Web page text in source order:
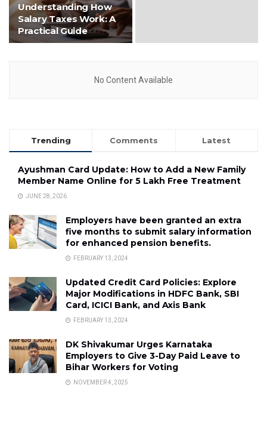
Understanding How
Salary Taxes Work: A
Practical Guide
No Content Available
Trending Comments Latest
Ayushman Card Update: How to Add a New Family
Member Name Online for ₹5 Lakh Free Treatment
JUNE 28, 2026
Employers have been granted an extra
five months to submit salary information
for enhanced pension benefits.
FEBRUARY 13, 2024
Updated Credit Card Policies: Explore
Major Modifications in HDFC Bank, SBI
Card, ICICI Bank, and Axis Bank
FEBRUARY 13, 2024
DK Shivakumar Urges Karnataka
Employers to Give 3-Day Paid Leave to
Bihar Workers for Voting
NOVEMBER 4, 2025